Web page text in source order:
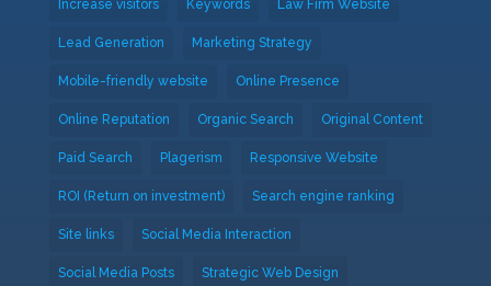
Increase visitors Keywords Law Firm Website
Lead Generation Marketing Strategy
Mobile-friendly website Online Presence
Online Reputation Organic Search Original Content
Paid Search Plagerism Responsive Website
ROI (Return on investment) Search engine ranking
Site links Social Media Interaction
Social Media Posts Strategic Web Design